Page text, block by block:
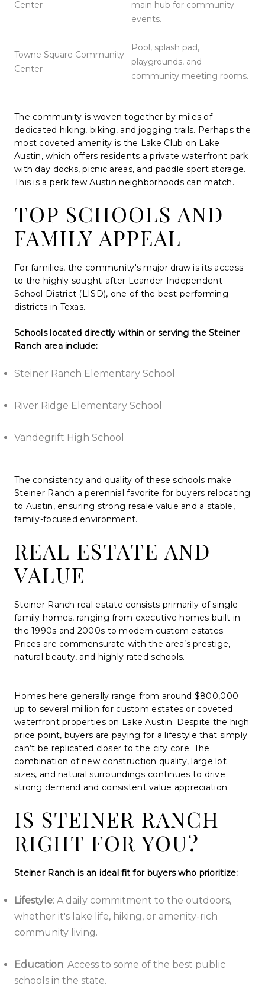
Center
main hub for community
events.
Towne Square Community
Center
Pool, splash pad,
playgrounds, and
community meeting rooms.
The community is woven together by miles of
dedicated hiking, biking, and jogging trails. Perhaps the
most coveted amenity is the Lake Club on Lake
Austin, which offers residents a private waterfront park
with day docks, picnic areas, and paddle sport storage.
This is a perk few Austin neighborhoods can match.
TOP SCHOOLS AND
FAMILY APPEAL
For families, the community's major draw is its access
to the highly sought-after Leander Independent
School District (LISD), one of the best-performing
districts in Texas.
Schools located directly within or serving the Steiner
Ranch area include:
Steiner Ranch Elementary School
River Ridge Elementary School
Vandegrift High School
The consistency and quality of these schools make
Steiner Ranch a perennial favorite for buyers relocating
to Austin, ensuring strong resale value and a stable,
family-focused environment.
REAL ESTATE AND
VALUE
Steiner Ranch real estate consists primarily of single-
family homes, ranging from executive homes built in
the 1990s and 2000s to modern custom estates.
Prices are commensurate with the area’s prestige,
natural beauty, and highly rated schools.
Homes here generally range from around $800,000
up to several million for custom estates or coveted
waterfront properties on Lake Austin. Despite the high
price point, buyers are paying for a lifestyle that simply
can’t be replicated closer to the city core. The
combination of new construction quality, large lot
sizes, and natural surroundings continues to drive
strong demand and consistent value appreciation.
IS STEINER RANCH
RIGHT FOR YOU?
Steiner Ranch is an ideal fit for buyers who prioritize:
Lifestyle: A daily commitment to the outdoors,
whether it's lake life, hiking, or amenity-rich
community living.
Education: Access to some of the best public
schools in the state.